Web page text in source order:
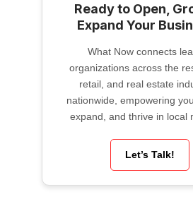
Ready to Open,
Expand Your
What Now connects
organizations across the
retail, and real estate
nationwide, empowering
expand, and thrive in local
Let’s Talk!